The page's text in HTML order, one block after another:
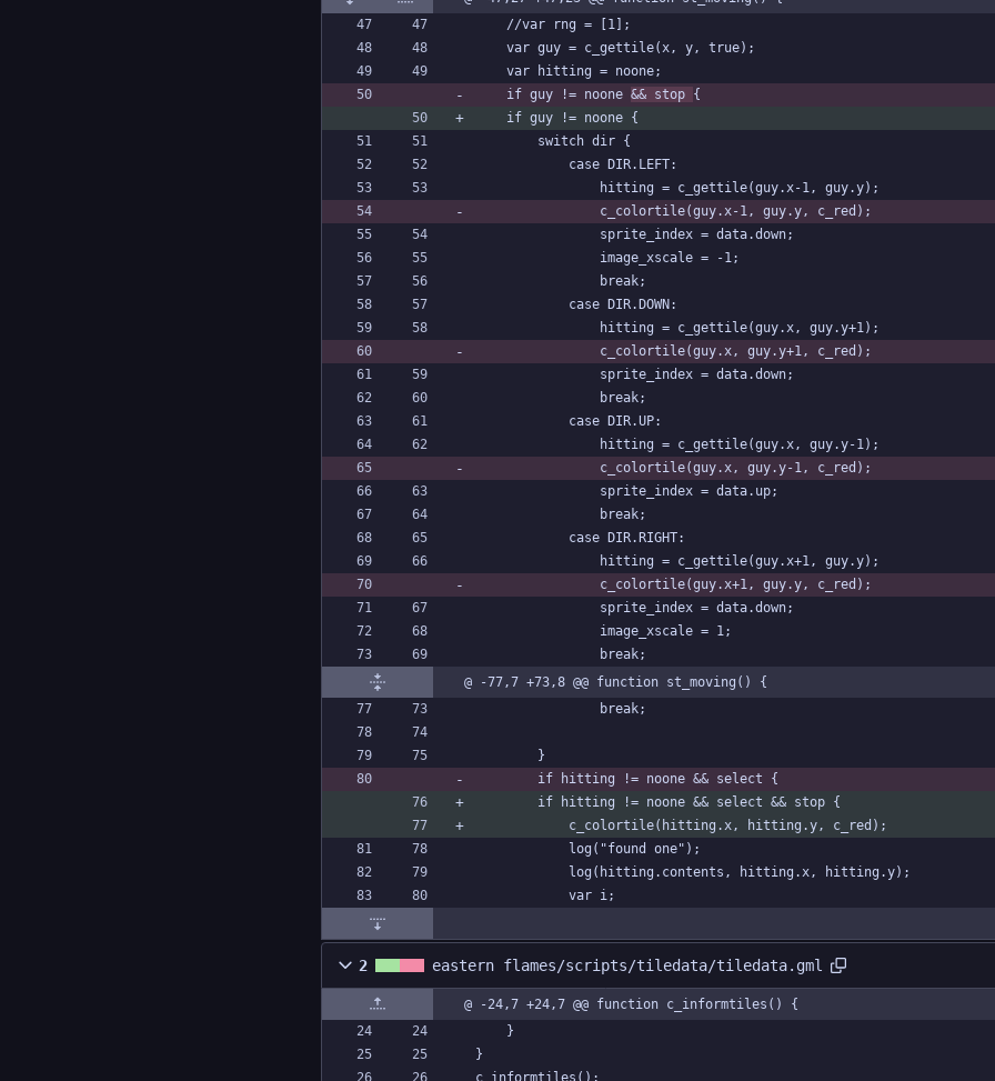
	//var rng = [1];
	var guy = c_gettile(x, y, true);
	var hitting = noone;
	if guy != noone
&& stop {
	if guy != noone {
		switch dir {
			case DIR.LEFT:
				hitting = c_gettile(guy.x-1, guy.y);
				c_colortile(guy.x-1, guy.y, c_red);
				sprite_index = data.down;
				image_xscale = -1;
				break;
			case DIR.DOWN:
				hitting = c_gettile(guy.x, guy.y+1);
				c_colortile(guy.x, guy.y+1, c_red);
				sprite_index = data.down;
				break;
			case DIR.UP:
				hitting = c_gettile(guy.x, guy.y-1);
				c_colortile(guy.x, guy.y-1, c_red);
				sprite_index = data.up;
				break;
			case DIR.RIGHT:
				hitting = c_gettile(guy.x+1, guy.y);
				c_colortile(guy.x+1, guy.y, c_red);
				sprite_index = data.down;
				image_xscale = 1;
				break;
@ -77,7 +73,8 @@ function st_moving() {
				break;
		}
		if hitting != noone && select {
		if hitting != noone && select && stop {
			c_colortile(hitting.x, hitting.y, c_red);
			log("found one");
			log(hitting.contents, hitting.x, hitting.y);
			var i;
2 eastern flames/scripts/tiledata/tiledata.gml
@ -24,7 +24,7 @@ function c_informtiles() {
	}
}
c_informtiles();